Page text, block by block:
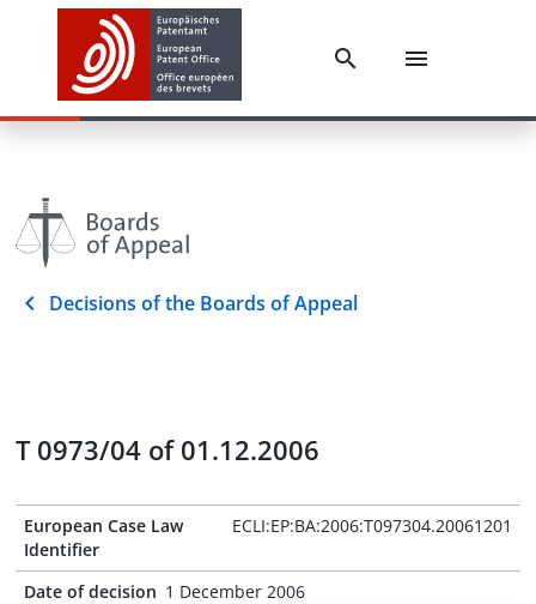
Decisions of the Boards of Appeal
T 0973/04 of 01.12.2006
European Case Law
Identifier
ECLI:EP:BA:2006:T097304.20061201
Date of decision 1 December 2006